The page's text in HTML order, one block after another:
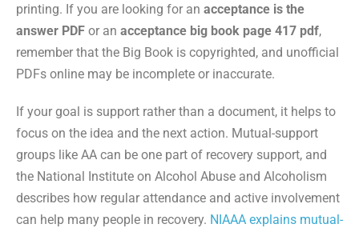
printing. If you are looking for an acceptance is the
answer PDF or an acceptance big book page 417 pdf,
remember that the Big Book is copyrighted, and unofficial
PDFs online may be incomplete or inaccurate.
If your goal is support rather than a document, it helps to
focus on the idea and the next action. Mutual-support
groups like AA can be one part of recovery support, and
the National Institute on Alcohol Abuse and Alcoholism
describes how regular attendance and active involvement
can help many people in recovery. NIAAA explains mutual-